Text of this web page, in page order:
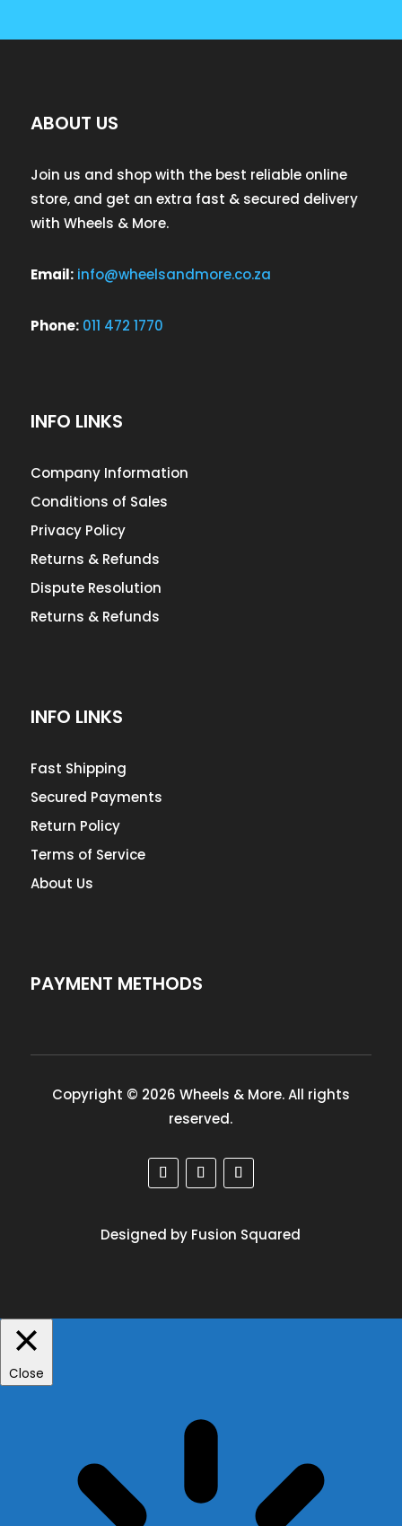
ABOUT US
Join us and shop with the best reliable online
store, and get an extra fast & secured delivery
with Wheels & More.
Email: info@wheelsandmore.co.za
Phone: 011 472 1770
INFO LINKS
Company Information
Conditions of Sales
Privacy Policy
Returns & Refunds
Dispute Resolution
Returns & Refunds
INFO LINKS
Fast Shipping
Secured Payments
Return Policy
Terms of Service
About Us
PAYMENT METHODS
Copyright © 2026 Wheels & More. All rights
reserved.
Designed by Fusion Squared
Close